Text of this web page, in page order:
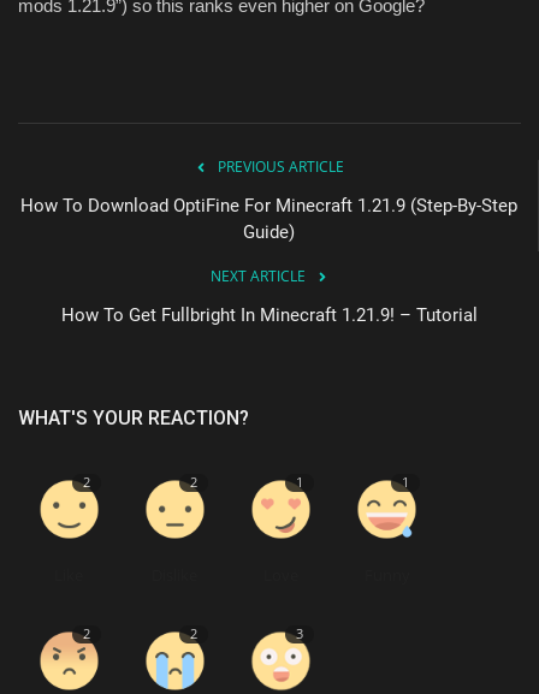
mods 1.21.9”) so this ranks even higher on Google?
PREVIOUS ARTICLE
How To Download OptiFine For Minecraft 1.21.9 (Step-By-Step
Guide)
NEXT ARTICLE
How To Get Fullbright In Minecraft 1.21.9! – Tutorial
WHAT'S YOUR REACTION?
2 2 1 1
2 2 3